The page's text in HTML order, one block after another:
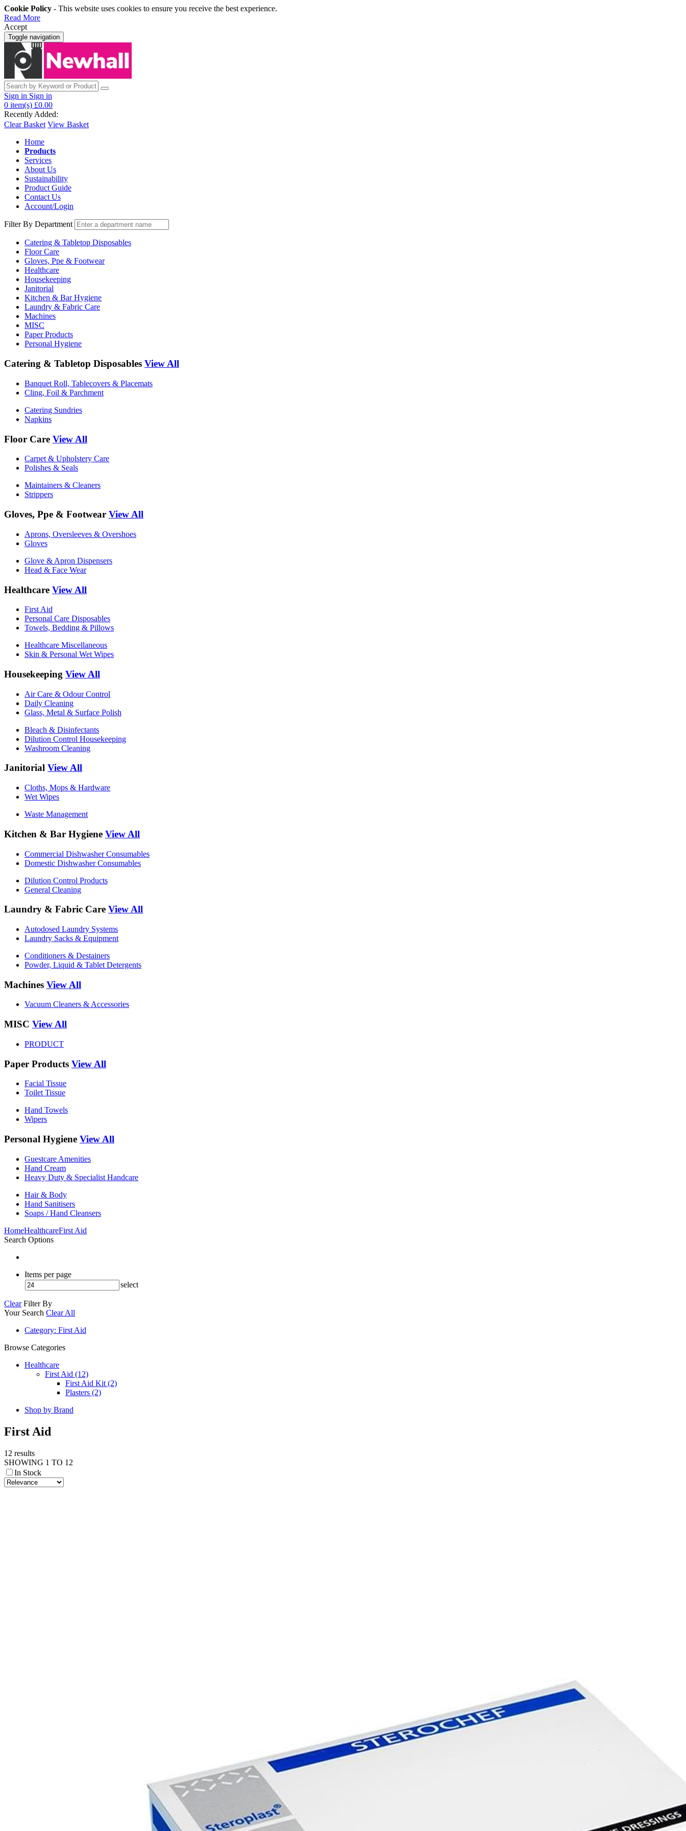
Cookie Policy - This website uses cookies to ensure you receive the best experience.
Read More
Accept
Toggle navigation
Sign in Sign in
0 item(s) £0.00
Recently Added:
Clear Basket View Basket
Home
Products
Services
About Us
Sustainability
Product Guide
Contact Us
Account/Login
Filter By Department
Catering & Tabletop Disposables
Floor Care
Gloves, Ppe & Footwear
Healthcare
Housekeeping
Janitorial
Kitchen & Bar Hygiene
Laundry & Fabric Care
Machines
MISC
Paper Products
Personal Hygiene
Catering & Tabletop Disposables View All
Banquet Roll, Tablecovers & Placemats
Cling, Foil & Parchment
Catering Sundries
Napkins
Floor Care View All
Carpet & Upholstery Care
Polishes & Seals
Maintainers & Cleaners
Strippers
Gloves, Ppe & Footwear View All
Aprons, Oversleeves & Overshoes
Gloves
Glove & Apron Dispensers
Head & Face Wear
Healthcare View All
First Aid
Personal Care Disposables
Towels, Bedding & Pillows
Healthcare Miscellaneous
Skin & Personal Wet Wipes
Housekeeping View All
Air Care & Odour Control
Daily Cleaning
Glass, Metal & Surface Polish
Bleach & Disinfectants
Dilution Control Housekeeping
Washroom Cleaning
Janitorial View All
Cloths, Mops & Hardware
Wet Wipes
Waste Management
Kitchen & Bar Hygiene View All
Commercial Dishwasher Consumables
Domestic Dishwasher Consumables
Dilution Control Products
General Cleaning
Laundry & Fabric Care View All
Autodosed Laundry Systems
Laundry Sacks & Equipment
Conditioners & Destainers
Powder, Liquid & Tablet Detergents
Machines View All
Vacuum Cleaners & Accessories
MISC View All
PRODUCT
Paper Products View All
Facial Tissue
Toilet Tissue
Hand Towels
Wipers
Personal Hygiene View All
Guestcare Amenities
Hand Cream
Heavy Duty & Specialist Handcare
Hair & Body
Hand Sanitisers
Soaps / Hand Cleansers
HomeHealthcareFirst Aid
Search Options
Items per page
select
Clear Filter By
Your Search Clear All
Category: First Aid
Browse Categories
Healthcare
First Aid (12)
First Aid Kit (2)
Plasters (2)
Shop by Brand
First Aid
12 results
SHOWING 1 TO 12
In Stock